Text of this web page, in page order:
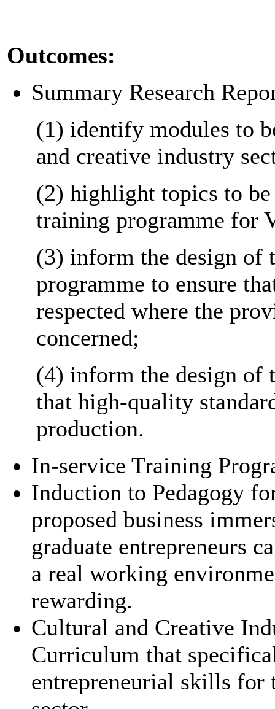
Outcomes:
Summary Research
(1) identify modules to
and creative industry
(2) highlight topics to
training programme for
(3) inform the design of
programme to ensure
respected where the
concerned;
(4) inform the design of
that high-quality
production.
In-service Training
Induction to Pedagogy
proposed business
graduate entrepreneurs
a real working
rewarding.
Cultural and Creative
Curriculum that
entrepreneurial skills for